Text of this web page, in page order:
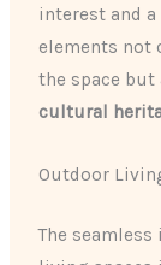
interest and a
elements not
the space but
cultural
Outdoor
The